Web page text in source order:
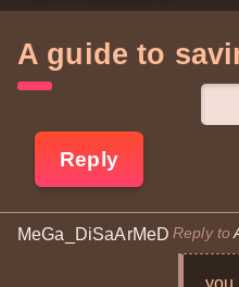
A guide to
Reply
MeGa_DiSaArMeD Reply to
you